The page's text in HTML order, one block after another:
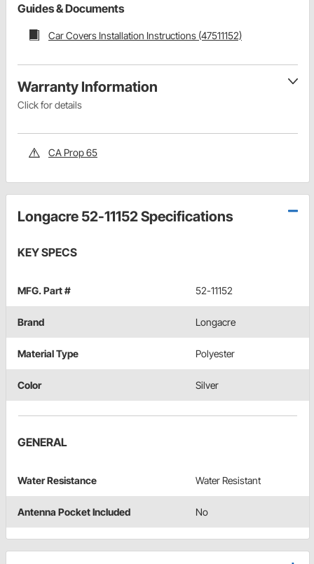
Guides & Documents
Car Covers Installation Instructions (47511152)
Warranty Information
Click for details
CA Prop 65
Longacre 52-11152 Specifications
KEY SPECS
MFG. Part # 52-11152
Brand Longacre
Material Type Polyester
Color Silver
GENERAL
Water Resistance Water Resistant
Antenna Pocket Included No